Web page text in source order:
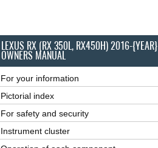
LEXUS RX (RX 350L, RX450H) 2016-{YEAR}
OWNERS MANUAL
For your information
Pictorial index
For safety and security
Instrument cluster